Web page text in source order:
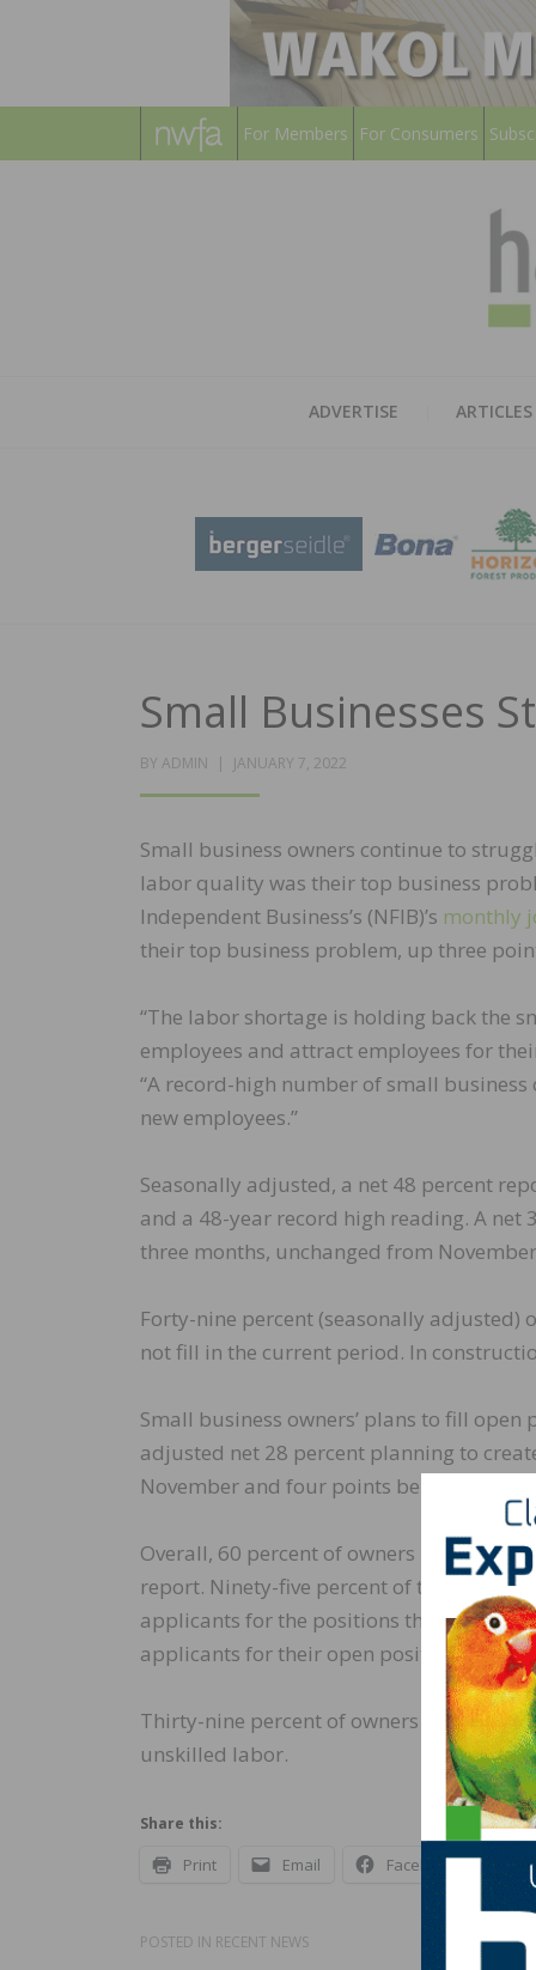
For Members For Consumers
ADVERTISE ARTICLES
Small Businesses
BY ADMIN
POSTED
JANUARY 7, 2022
Small business owners continue to
labor quality was their top business
Independent Business’s (NFIB)’s monthly
their top business problem, up three
“The labor shortage is holding back the
employees and attract employees for
“A record-high number of small
new employees.”
Seasonally adjusted, a net 48 percent
and a 48-year record high reading. A
three months, unchanged from
Forty-nine percent (seasonally
not fill in the current period. In
Small business owners’ plans to fill
adjusted net 28 percent planning to
November and four points below the
Overall, 60 percent of owners reported
report. Ninety-five percent of those
applicants for the positions they were
applicants for their open positions and
Thirty-nine percent of owners have
unskilled labor.
Share this:
Print Email Facebook X
POSTED IN RECENT NEWS